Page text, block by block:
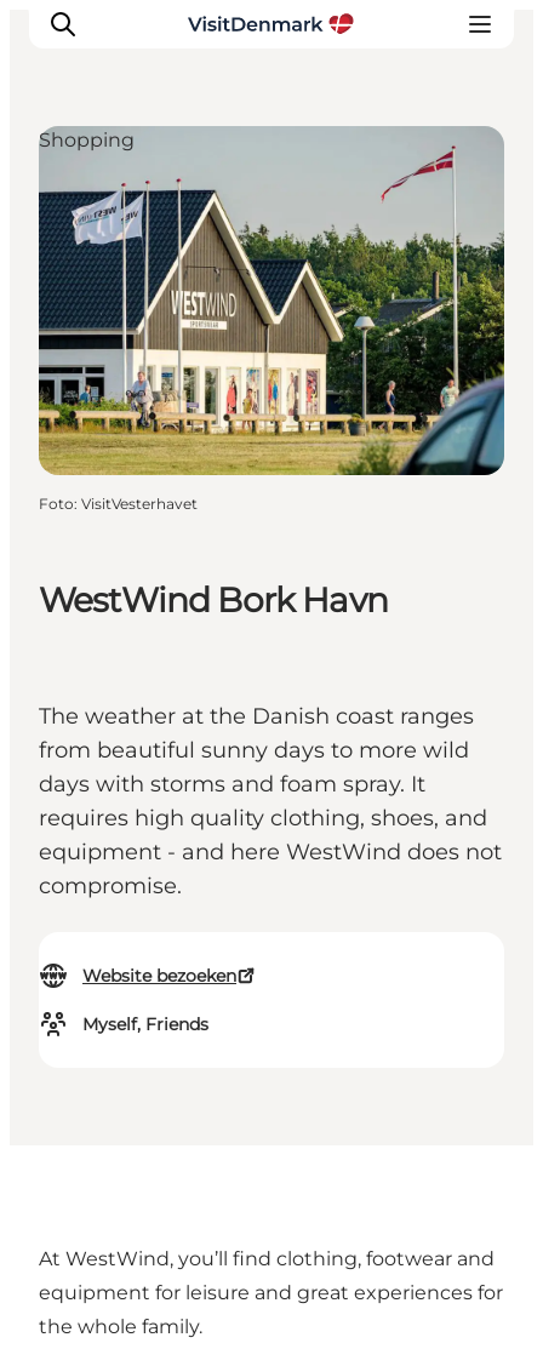
Inspiratie
Bestemmingen
Wat te doen
Accommodaties
Plan je reis
WestWind Bork Havn
The weather at the Danish coast ranges
from beautiful sunny days to more wild
days with storms and foam spray. It
requires high quality clothing, shoes, and
equipment - and here WestWind does not
compromise.
Website bezoeken
Myself, Friends
Shopping
Foto: VisitVesterhavet
At WestWind, you’ll find clothing, footwear and
equipment for leisure and great experiences for
the whole family.